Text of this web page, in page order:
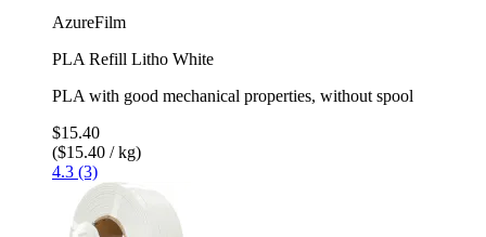
AzureFilm
PLA Refill Litho White
PLA with good mechanical properties, without spool
$15.40
($15.40 / kg)
4.3 (3)